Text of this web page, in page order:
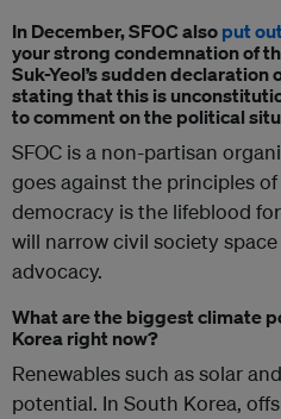
In December, SFOC also put
your strong condemnation of
Suk-Yeol’s sudden
stating that this is
to comment on the political
SFOC is a non-partisan
goes against the principles
democracy is the lifeblood
will narrow civil society
advocacy.
What are the biggest climate
Korea right now?
Renewables such as solar
potential. In South Korea,